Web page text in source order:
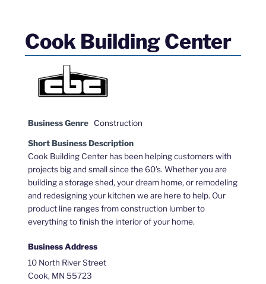
Cook Building Center
Business Genre Construction
Short Business Description
Cook Building Center has been helping customers with
projects big and small since the 60’s. Whether you are
building a storage shed, your dream home, or remodeling
and redesigning your kitchen we are here to help. Our
product line ranges from construction lumber to
everything to finish the interior of your home.
Business Address
10 North River Street
Cook, MN 55723